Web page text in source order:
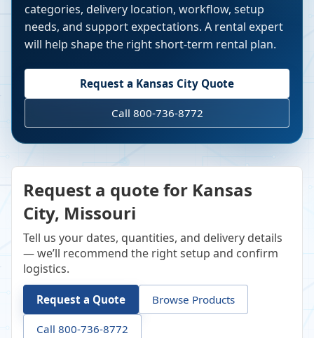
categories, delivery location, workflow, setup
needs, and support expectations. A rental expert
will help shape the right short-term rental plan.
Request a Kansas City Quote
Call 800-736-8772
Request a quote for Kansas
City, Missouri
Tell us your dates, quantities, and delivery details
— we’ll recommend the right setup and confirm
logistics.
Request a Quote Browse Products
Call 800-736-8772